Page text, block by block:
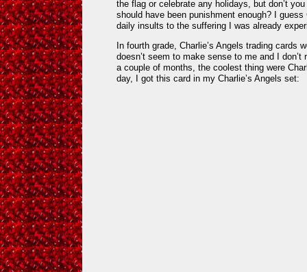
the flag or celebrate any holidays, but don’t
should have been punishment enough? I
daily insults to the suffering I was already
In fourth grade, Charlie’s Angels trading cards
doesn’t seem to make sense to me and I
a couple of months, the coolest thing were
day, I got this card in my Charlie’s Angels set: